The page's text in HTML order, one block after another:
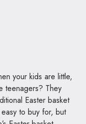
your kids are little,
teenagers? They
Easter basket
to buy for, but